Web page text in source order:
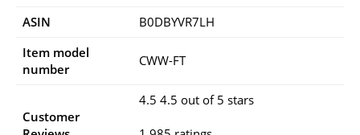
ASIN
B0DBYVR7LH
Item model
number
CWW-FT
Customer
4.5 4.5 out of 5 stars